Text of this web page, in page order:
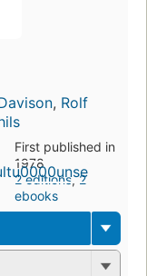
, Rolf
First published in
1978
2 editions,2
ebooks